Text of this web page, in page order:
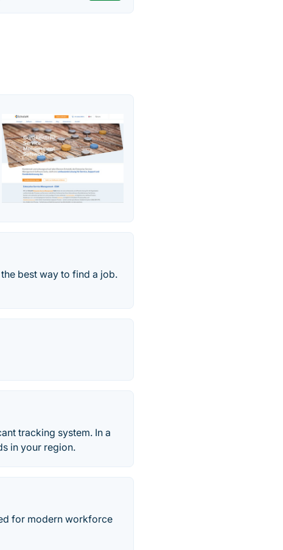
best way to find a job.
tracking system. In a
in your region.
for modern workforce